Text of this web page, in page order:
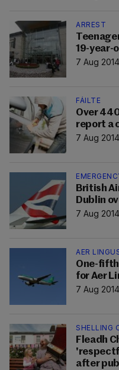
ARREST
19-year-
7 Aug 2014
FÁILTE
Over
report a
7 Aug 2014
British
Dublin
7 Aug 2014
AER
One-fifth
for Aer
7 Aug 2014
SHELLING
Fleadh
after